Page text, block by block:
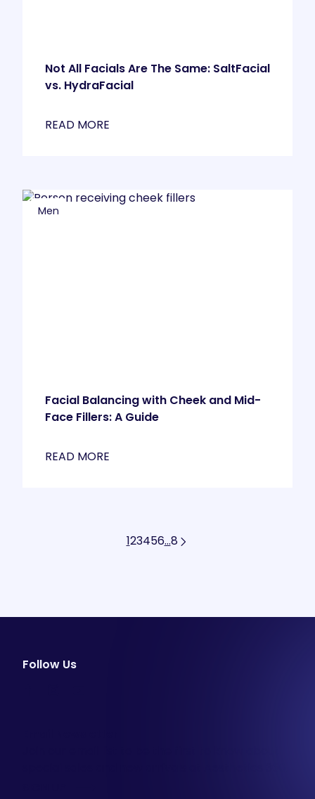
Not All Facials Are The Same: SaltFacial
vs. HydraFacial
READ MORE
Men
Facial Balancing with Cheek and Mid-
Face Fillers: A Guide
READ MORE
123456…8
Follow Us